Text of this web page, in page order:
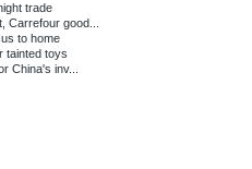
trade
Carrefour good...
to home
tainted toys
China's inv...